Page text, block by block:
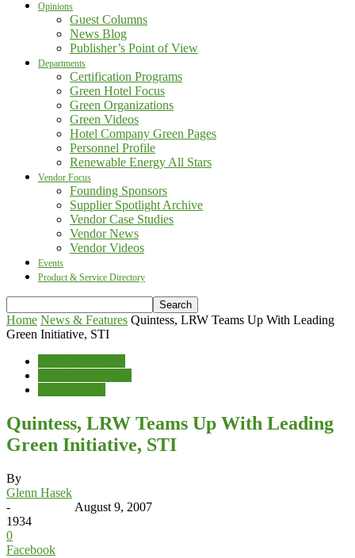
Opinions
Guest Columns
News Blog
Publisher’s Point of View
Departments
Certification Programs
Green Hotel Focus
Green Organizations
Green Videos
Hotel Company Green Pages
Personnel Profile
Renewable Energy All Stars
Vendor Focus
Founding Sponsors
Supplier Spotlight Archive
Vendor Case Studies
Vendor News
Vendor Videos
Events
Product & Service Directory
Home News & Features Quintess, LRW Teams Up With Leading
Green Initiative, STI
Quintess, LRW Teams Up With Leading
Green Initiative, STI
By
Glenn Hasek
-
August 9, 2007
1934
0
Facebook